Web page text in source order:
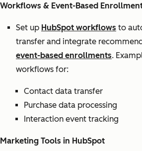
Workflows & Event-Based
Set up HubSpot workflows to
transfer and integrate
event-based enrollments.
workflows for:
Contact data transfer
Purchase data processing
Interaction event tracking
Marketing Tools in HubSpot